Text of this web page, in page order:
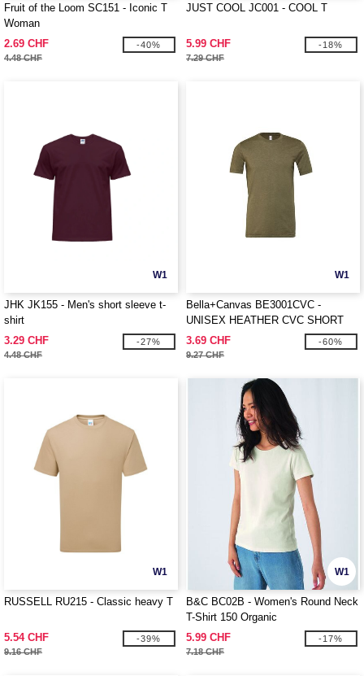
Fruit of the Loom SC151 - Iconic T
Woman
2.69 CHF
4.48 CHF
-40%
JUST COOL JC001 - COOL T
5.99 CHF
7.29 CHF
-18%
W1
JHK JK155 - Men's short sleeve t-
shirt
3.29 CHF
4.48 CHF
-27%
W1
Bella+Canvas BE3001CVC -
UNISEX HEATHER CVC SHORT
SLEEVE TEE
3.69 CHF
9.27 CHF
-60%
W1
RUSSELL RU215 - Classic heavy T
5.54 CHF
9.16 CHF
-39%
W1
B&C BC02B - Women's Round Neck
T-Shirt 150 Organic
5.99 CHF
7.18 CHF
-17%